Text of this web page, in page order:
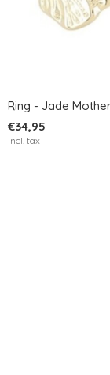
Ring - Jade
€34,95
Incl. tax